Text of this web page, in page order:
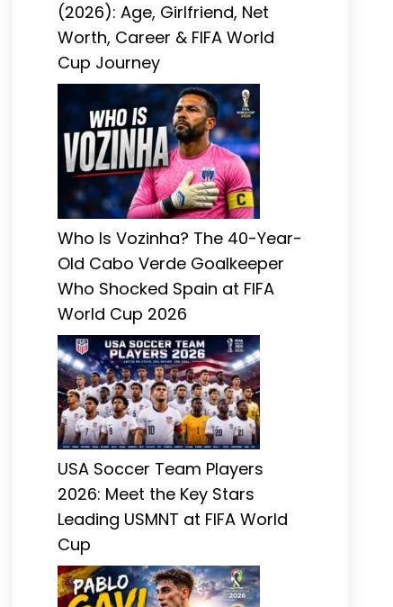
(2026): Age, Girlfriend, Net
Worth, Career & FIFA World
Cup Journey
Who Is Vozinha? The 40-Year-
Old Cabo Verde Goalkeeper
Who Shocked Spain at FIFA
World Cup 2026
USA Soccer Team Players
2026: Meet the Key Stars
Leading USMNT at FIFA World
Cup